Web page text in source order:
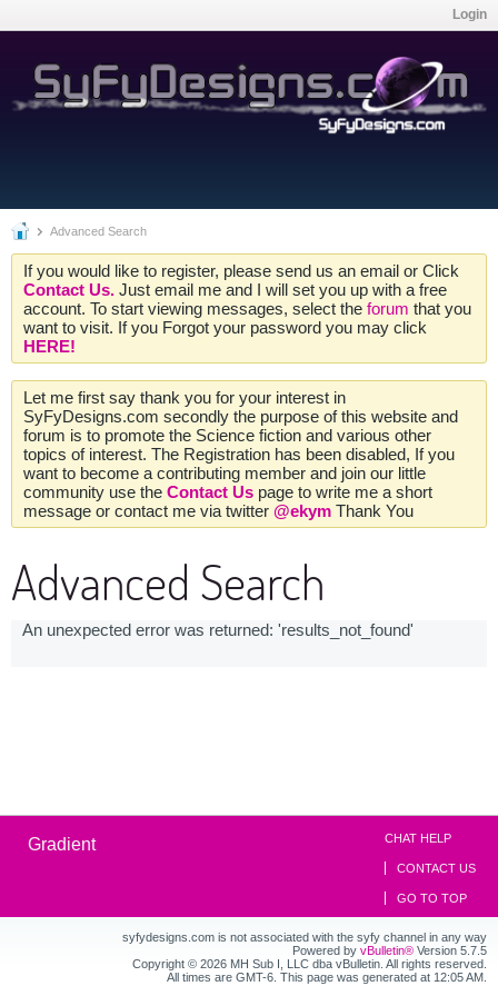
Login
Advanced Search
If you would like to register, please send us an email or Click
Contact Us. Just email me and I will set you up with a free
account. To start viewing messages, select the forum that you
want to visit. If you Forgot your password you may click
HERE!
Let me first say thank you for your interest in
SyFyDesigns.com secondly the purpose of this website and
forum is to promote the Science fiction and various other
topics of interest. The Registration has been disabled, If you
want to become a contributing member and join our little
community use the Contact Us page to write me a short
message or contact me via twitter @ekym Thank You
Advanced Search
An unexpected error was returned: 'results_not_found'
Gradient CHAT HELP
CONTACT US
GO TO TOP
syfydesigns.com is not associated with the syfy channel in any way
Powered by vBulletin® Version 5.7.5
Copyright © 2026 MH Sub I, LLC dba vBulletin. All rights reserved.
All times are GMT-6. This page was generated at 12:05 AM.